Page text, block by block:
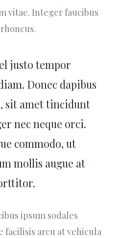
vitae. Integer faucibus
justo tempor
Donec dapibus
sit amet tincidunt
nec neque orci.
commodo, ut
mollis augue at
ipsum sodales
facilisis arcu at vehicula